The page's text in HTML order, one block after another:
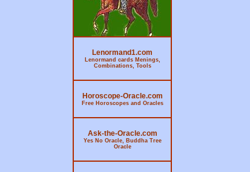
Lenormand1.com
Lenormand cards Menings,
Combinations, Tools
Horoscope-Oracle.com
Free Horoscopes and Oracles
Ask-the-Oracle.com
Yes No Oracle, Buddha Tree
Oracle